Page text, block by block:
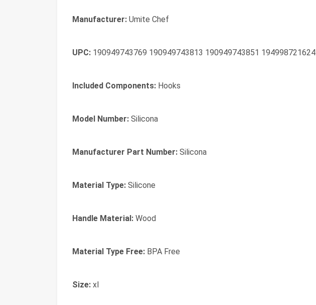
Manufacturer: Umite Chef
UPC: 190949743769 190949743813 190949743851 194998721624
Included Components: Hooks
Model Number: Silicona
Manufacturer Part Number: Silicona
Material Type: Silicone
Handle Material: Wood
Material Type Free: BPA Free
Size: xl